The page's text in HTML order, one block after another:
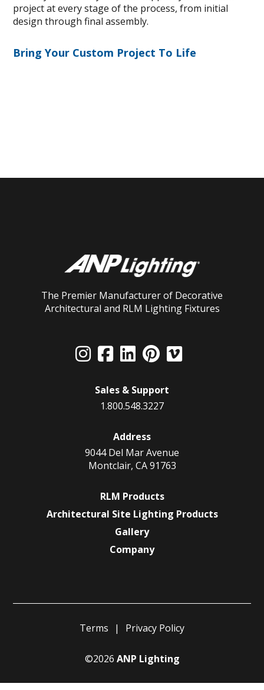
project at every stage of the process, from initial
design through final assembly.
Bring Your Custom Project To Life
The Premier Manufacturer of Decorative
Architectural and RLM Lighting Fixtures
Sales & Support
1.800.548.3227
Address
9044 Del Mar Avenue
Montclair, CA 91763
RLM Products
Architectural Site Lighting Products
Gallery
Company
Terms Privacy Policy
©2026 ANP Lighting